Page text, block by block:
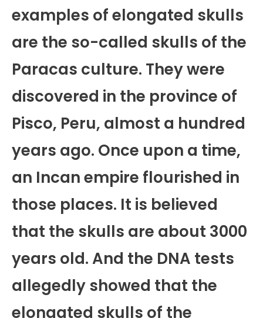
examples of elongated skulls
are the so-called skulls of the
Paracas culture. They were
discovered in the province of
Pisco, Peru, almost a hundred
years ago. Once upon a time,
an Incan empire flourished in
those places. It is believed
that the skulls are about 3000
years old. And the DNA tests
allegedly showed that the
elongated skulls of the